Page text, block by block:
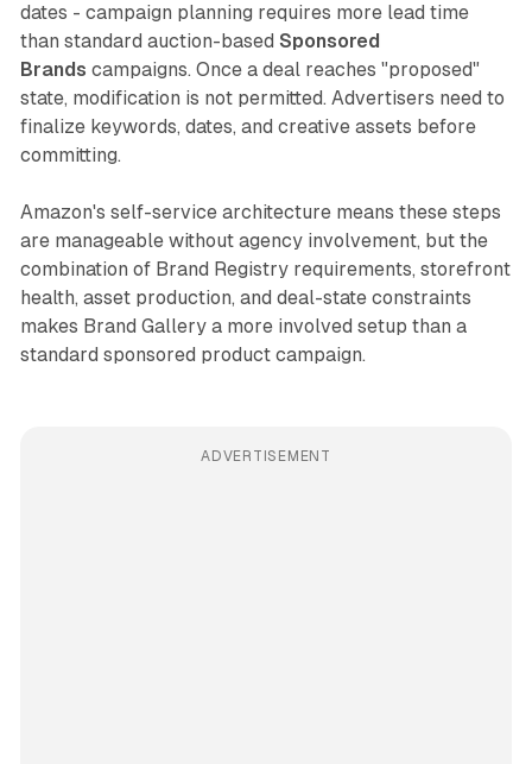
dates - campaign planning requires more lead time
than standard auction-based Sponsored
Brands campaigns. Once a deal reaches "proposed"
state, modification is not permitted. Advertisers need to
finalize keywords, dates, and creative assets before
committing.
Amazon's self-service architecture means these steps
are manageable without agency involvement, but the
combination of Brand Registry requirements, storefront
health, asset production, and deal-state constraints
makes Brand Gallery a more involved setup than a
standard sponsored product campaign.
ADVERTISEMENT